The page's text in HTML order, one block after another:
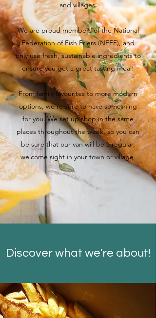
and villages.
We are proud members of the National
Federation of Fish Friers (NFFF), and
only use fresh, sustainable ingredients to
ensure you get a great tasting meal!
From family favourites to more modern
options, we're sure to have something
for you. We set up shop in the same
places throughout the week, so you can
be sure that our van will be a regular,
welcome sight in your town or village.
Discover what we're about!